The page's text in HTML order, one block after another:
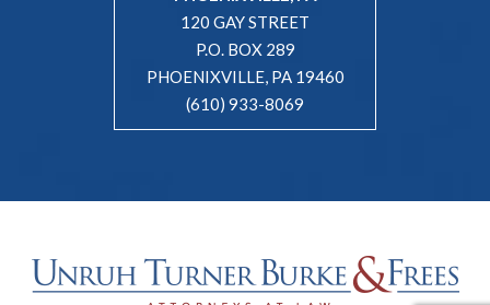
120 GAY STREET
P.O. BOX 289
PHOENIXVILLE, PA 19460
(610) 933-8069